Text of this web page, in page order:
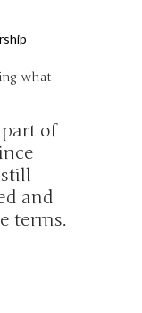
what
of
and
terms.